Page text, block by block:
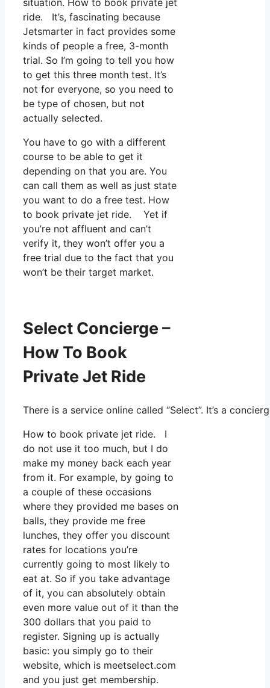
ride. It’s, fascinating because
Jetsmarter in fact provides some
kinds of people a free, 3-month
trial. So I’m going to tell you how
to get this three month test. It’s
not for everyone, so you need to
be type of chosen, but not
actually selected.
You have to go with a different
course to be able to get it
depending on that you are. You
can call them as well as just state
you want to do a free test. How
to book private jet ride. Yet if
you’re not affluent and can’t
verify it, they won’t offer you a
free trial due to the fact that you
won’t be their target market.
Select Concierge –
How To Book
Private Jet Ride
There is a service online called “Select”. It’s a
How to book private jet ride. I
do not use it too much, but I do
make my money back each year
from it. For example, by going to
a couple of these occasions
where they provided me bases on
balls, they provide me free
lunches, they offer you discount
rates for locations you’re
currently going to most likely to
eat at. So if you take advantage
of it, you can absolutely obtain
even more value out of it than the
300 dollars that you paid to
register. Signing up is actually
basic: you simply go to their
website, which is meetselect.com
and you just get membership.